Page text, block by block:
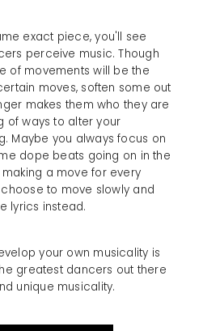
exact piece, you'll see
perceive music. Though
of movements will be the
moves, soften some out
makes them who they are
of ways to alter your
Maybe you always focus on
dope beats going on in the
a move for every
to move slowly and
lyrics instead.
your own musicality is
greatest dancers out there
unique musicality.